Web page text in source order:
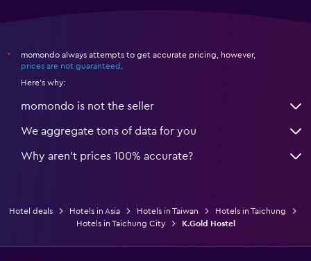
*
momondo always attempts to get accurate pricing, however,
prices are not guaranteed
Here's why:
momondo is not the seller
We aggregate tons of data for you
Why aren’t prices 100% accurate?
Hotel deals Hotels in Asia Hotels in Taiwan
Hotels in Taichung
Hotels in Taichung City
K.Gold Hostel